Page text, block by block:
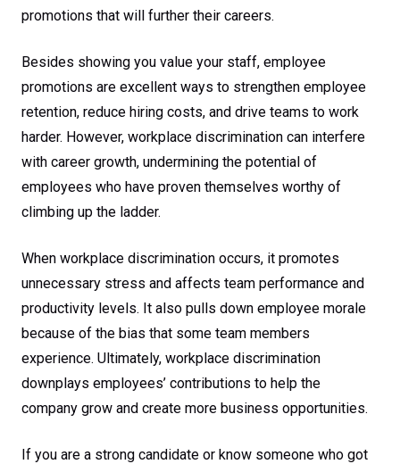
promotions that will further their careers.
Besides showing you value your staff, employee
promotions are excellent ways to strengthen employee
retention, reduce hiring costs, and drive teams to work
harder. However, workplace discrimination can interfere
with career growth, undermining the potential of
employees who have proven themselves worthy of
climbing up the ladder.
When workplace discrimination occurs, it promotes
unnecessary stress and affects team performance and
productivity levels. It also pulls down employee morale
because of the bias that some team members
experience. Ultimately, workplace discrimination
downplays employees’ contributions to help the
company grow and create more business opportunities.
If you are a strong candidate or know someone who got